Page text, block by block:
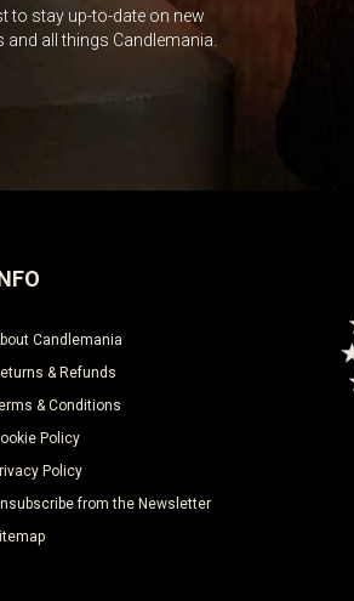
to stay up-to-date on new
all things Candlemania.
Candlemania
& Refunds
& Conditions
Policy
Policy
from the Newsletter